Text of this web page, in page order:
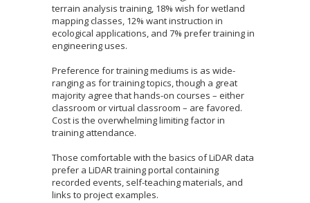
terrain analysis training, 18% wish for wetland
mapping classes, 12% want instruction in
ecological applications, and 7% prefer training in
engineering uses.
Preference for training mediums is as wide-
ranging as for training topics, though a great
majority agree that hands-on courses – either
classroom or virtual classroom – are favored.
Cost is the overwhelming limiting factor in
training attendance.
Those comfortable with the basics of LiDAR data
prefer a LiDAR training portal containing
recorded events, self-teaching materials, and
links to project examples.